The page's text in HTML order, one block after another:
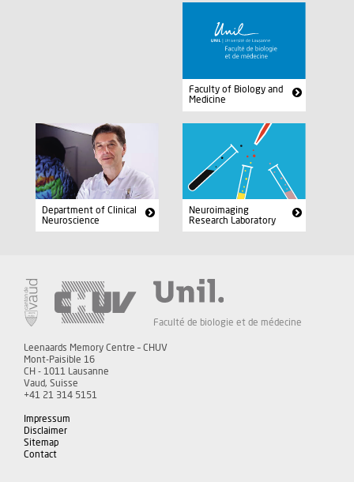
Faculty of Biology and
Medicine
Department of Clinical
Neuroscience
Neuroimaging
Research Laboratory
Faculté de biologie et de médecine
Leenaards Memory Centre – CHUV
Mont-Paisible 16
CH - 1011 Lausanne
Vaud, Suisse
+41 21 314 5151
Impressum
Disclaimer
Sitemap
Contact